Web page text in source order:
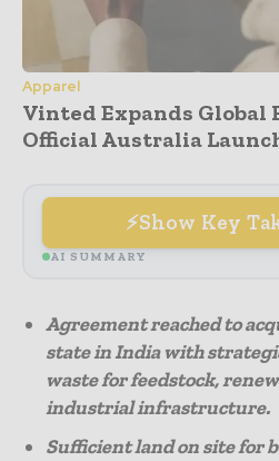
Apparel
Vinted Expands
Official Australia
Show Key
AI SUMMARY
Agreement reached to
state in India with
waste for feedstock,
industrial infrastructure.
Sufficient land on site for